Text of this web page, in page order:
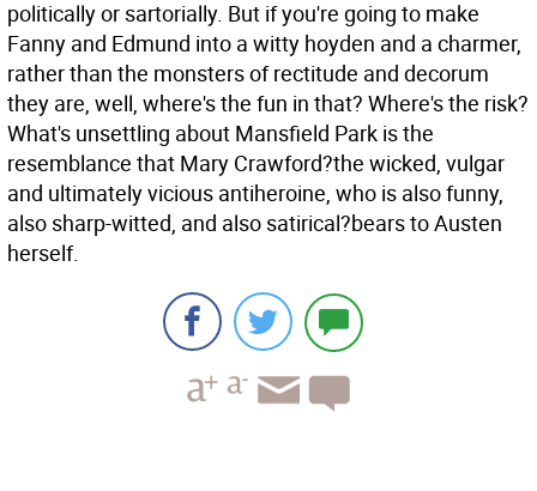
politically or sartorially. But if you're going to make
Fanny and Edmund into a witty hoyden and a charmer,
rather than the monsters of rectitude and decorum
they are, well, where's the fun in that? Where's the risk?
What's unsettling about Mansfield Park is the
resemblance that Mary Crawford?the wicked, vulgar
and ultimately vicious antiheroine, who is also funny,
also sharp-witted, and also satirical?bears to Austen
herself.